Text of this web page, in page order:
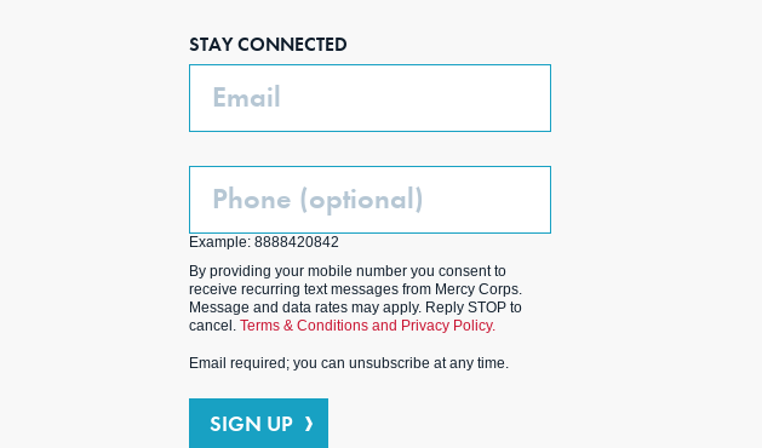
STAY CONNECTED
Email
Phone
Example: 8888420842
By providing your mobile number you consent to
receive recurring text messages from Mercy Corps.
Message and data rates may apply. Reply STOP to
cancel.Terms & Conditions and Privacy Policy.
Email required; you can unsubscribe at any time.
SIGN UP